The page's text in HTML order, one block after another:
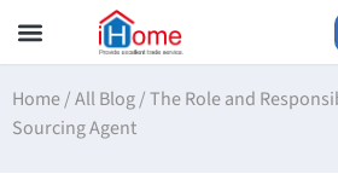
Home/All Blog/The Role and
Sourcing Agent